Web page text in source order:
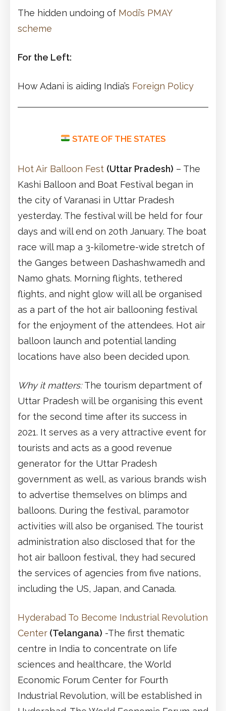
The hidden undoing of Modi’s PMAY
scheme
For the Left:
How Adani is aiding India’s Foreign Policy
STATE OF THE STATES
Hot Air Balloon Fest (Uttar Pradesh) – The
Kashi Balloon and Boat Festival began in
the city of Varanasi in Uttar Pradesh
yesterday. The festival will be held for four
days and will end on 20th January. The boat
race will map a 3-kilometre-wide stretch of
the Ganges between Dashashwamedh and
Namo ghats. Morning flights, tethered
flights, and night glow will all be organised
as a part of the hot air ballooning festival
for the enjoyment of the attendees. Hot air
balloon launch and potential landing
locations have also been decided upon.
Why it matters:The tourism department of
Uttar Pradesh will be organising this event
for the second time after its success in
2021. It serves as a very attractive event for
tourists and acts as a good revenue
generator for the Uttar Pradesh
government as well, as various brands wish
to advertise themselves on blimps and
balloons. During the festival, paramotor
activities will also be organised. The tourist
administration also disclosed that for the
hot air balloon festival, they had secured
the services of agencies from five nations,
including the US, Japan, and Canada.
Hyderabad To Become Industrial Revolution
Center (Telangana) -The first thematic
centre in India to concentrate on life
sciences and healthcare, the World
Economic Forum Center for Fourth
Industrial Revolution, will be established in